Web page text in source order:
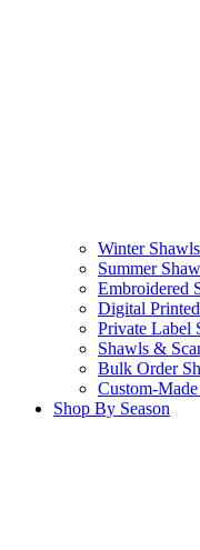
Winter
Summer
Embroidered
Digital
Private Label
Shawls &
Bulk Order
Custom-
Shop By Season